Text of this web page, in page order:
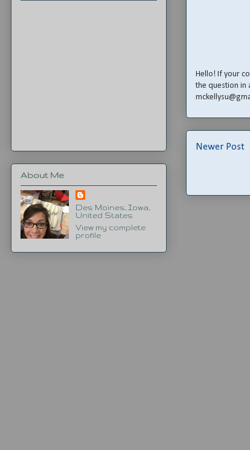
Hello! If your
the question in
Newer Post
About Me
Des Moines, Iowa,
United States
View my complete
profile